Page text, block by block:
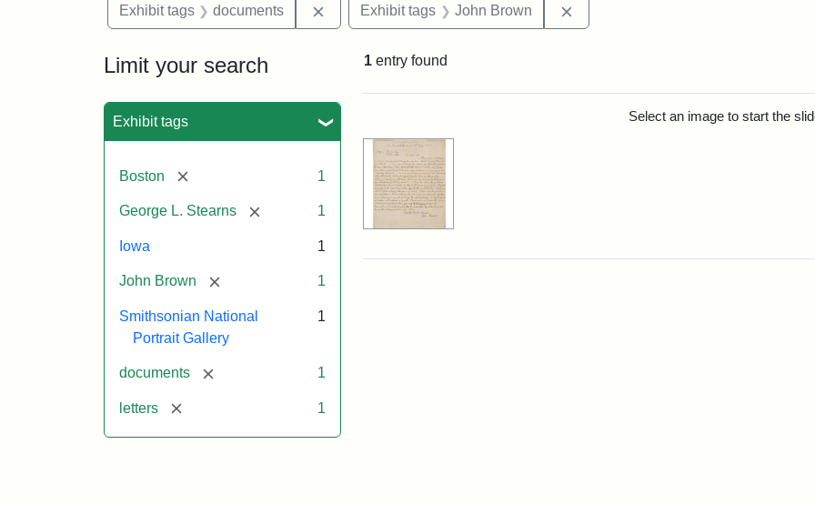
Exhibit tags documents Remove constraint Exhibit tags: documents
Exhibit tags John Brown
Limit your search
Exhibit tags
Boston [remove] 1
George L. Stearns [remove] 1
Iowa 1
John Brown [remove] 1
Smithsonian National
Portrait Gallery
1
documents [remove] 1
letters [remove] 1
1 entry found
Select an image to start the